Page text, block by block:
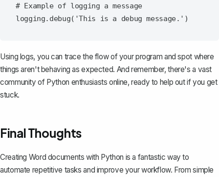
# Example of logging a message
Using logs, you can trace the flow of your program and spot where
things aren't behaving as expected. And remember, there's a vast
community of Python enthusiasts online, ready to help out if you get
stuck.
Final Thoughts
Creating Word documents with Python is a fantastic way to
automate repetitive tasks and improve your workflow. From simple